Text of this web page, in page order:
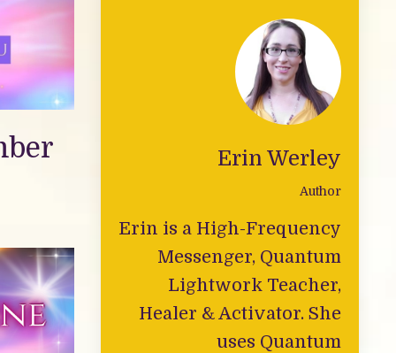
Erin Werley
Author
Erin is a High-Frequency
Messenger, Quantum
Lightwork Teacher,
Healer & Activator. She
uses Quantum